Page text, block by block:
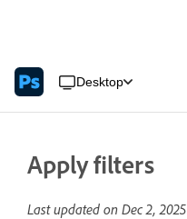
Desktop
Apply filters
Last updated on Dec 2, 2025